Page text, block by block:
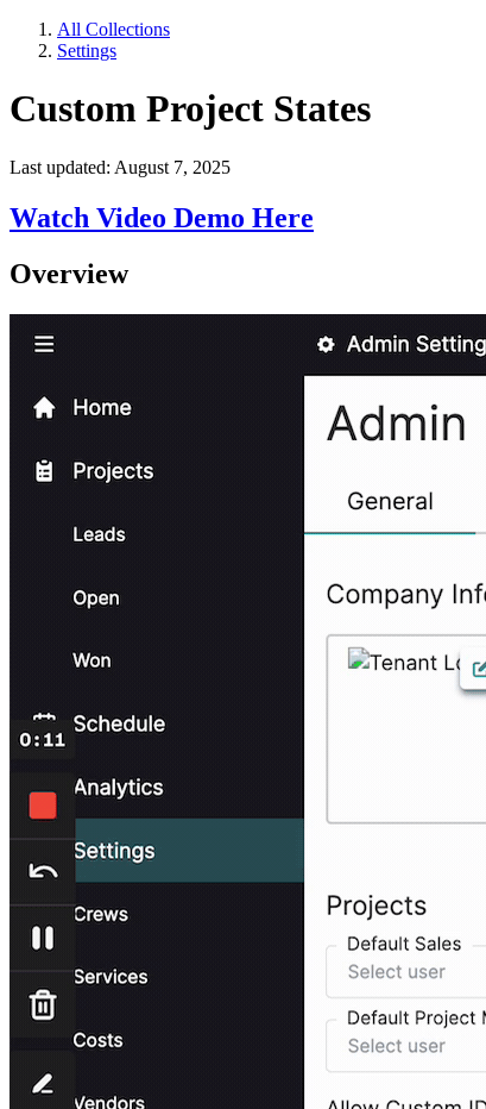
All Collections
Settings
Custom Project States
Last updated: August 7, 2025
Watch Video Demo Here
Overview